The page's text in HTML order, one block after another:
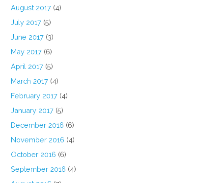
August 2017 (4)
July 2017 (5)
June 2017 (3)
May 2017 (6)
April 2017 (5)
March 2017 (4)
February 2017 (4)
January 2017 (5)
December 2016 (6)
November 2016 (4)
October 2016 (6)
September 2016 (4)